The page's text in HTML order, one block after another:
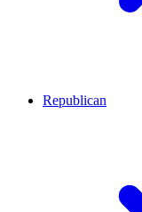
Republican